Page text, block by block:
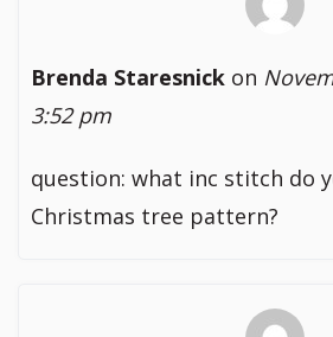
Brenda Staresnick on
3:52 pm
question: what inc stitch do
Christmas tree pattern?